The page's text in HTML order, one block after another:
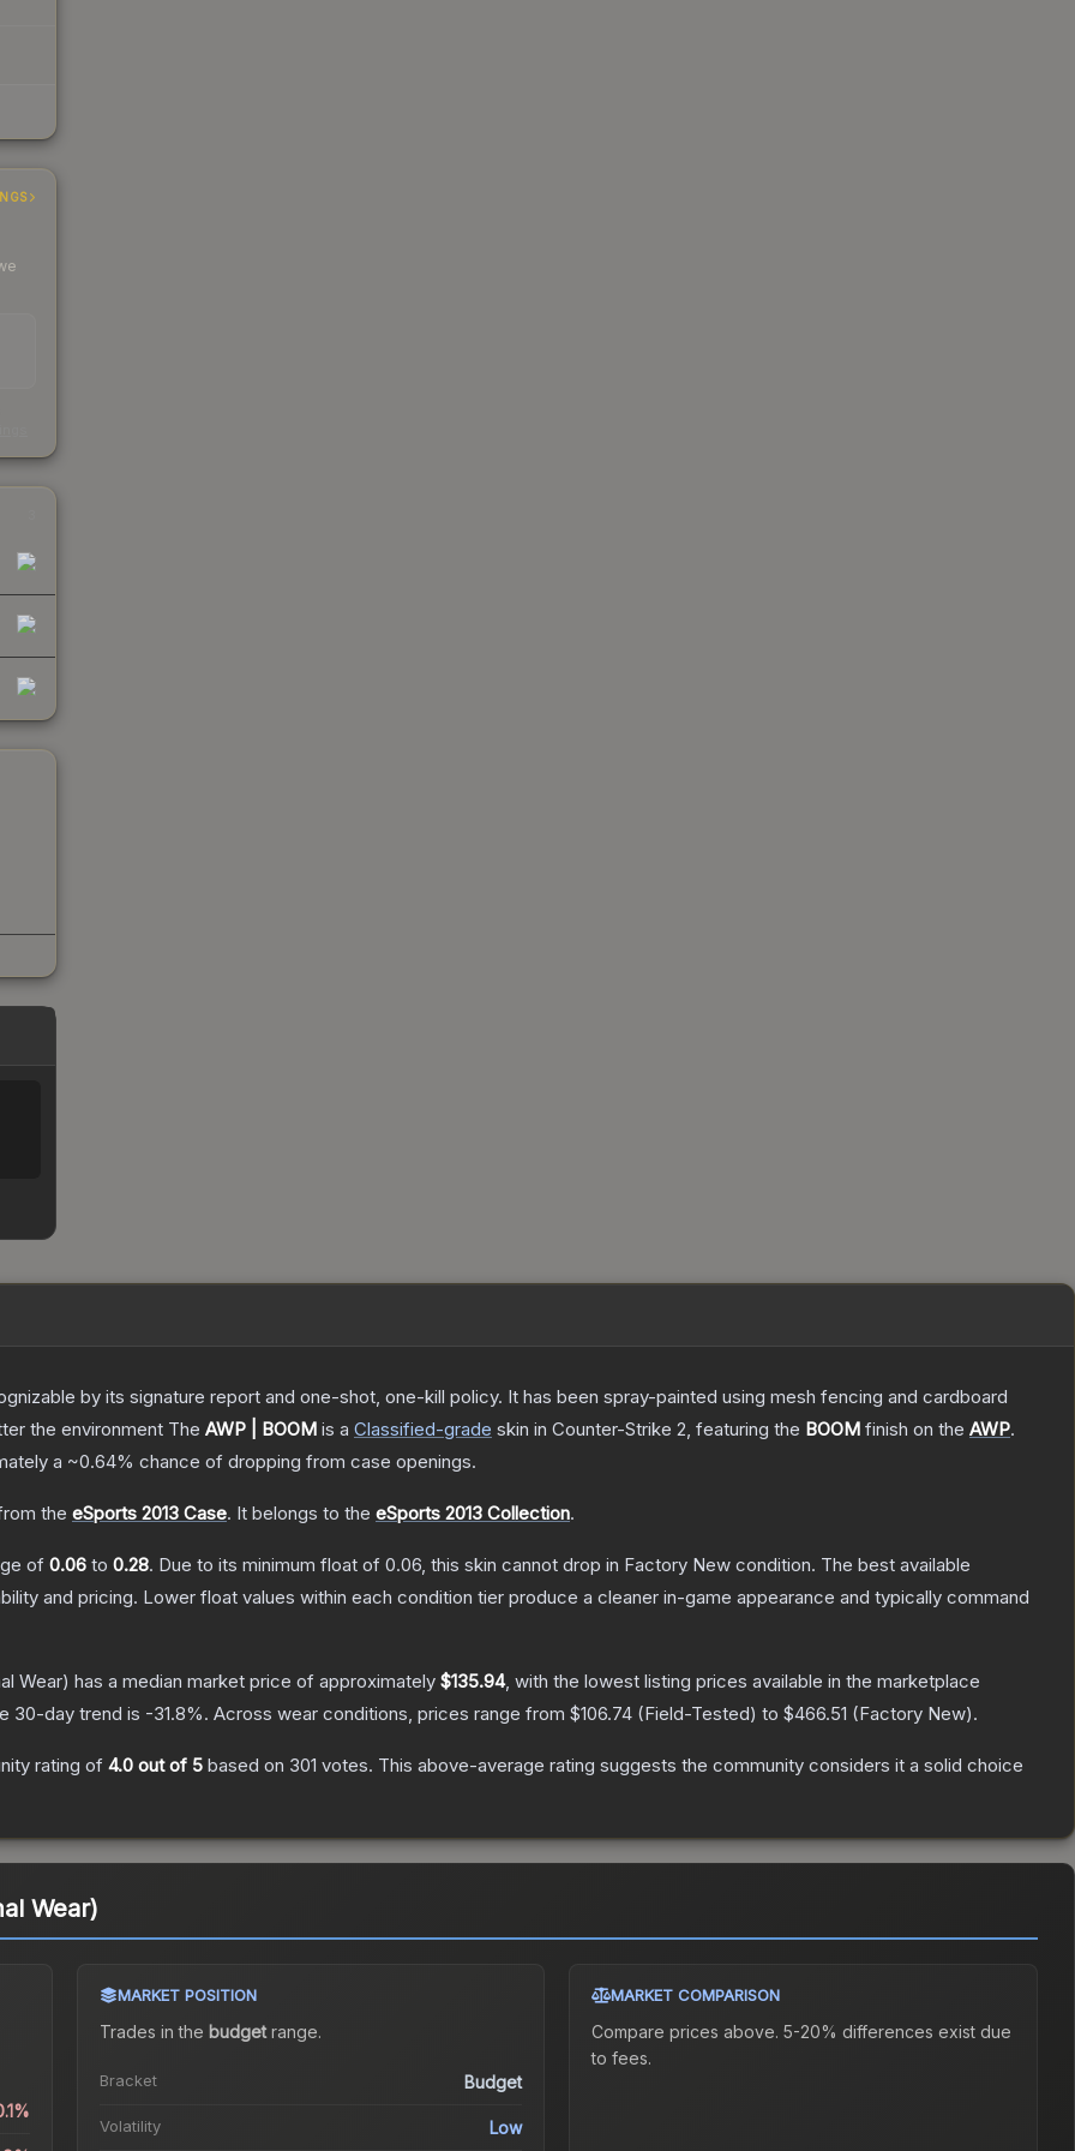
by its signature report and one-shot, one-kill policy. It has been spray-painted using mesh fencing and cardboard
the environment The AWP | BOOM is a Classified-grade skin in Counter-Strike 2, featuring the BOOM finish on the AWP.
a ~0.64% chance of dropping from case openings.
the eSports 2013 Case. It belongs to the eSports 2013 Collection.
of 0.06 to 0.28. Due to its minimum float of 0.06, this skin cannot drop in Factory New condition. The best available
and pricing. Lower float values within each condition tier produce a cleaner in-game appearance and typically command
Wear) has a median market price of approximately $135.94, with the lowest listing prices available in the marketplace
30-day trend is -31.8%. Across wear conditions, prices range from $106.74 (Field-Tested) to $466.51 (Factory New).
rating of 4.0 out of 5 based on 301 votes. This above-average rating suggests the community considers it a solid choice
Wear)
MARKET POSITION
Trades in the budgetrange.
Bracket Budget
Volatility Low
MARKET COMPARISON
Compare prices above. 5-20% differences exist due
to fees.